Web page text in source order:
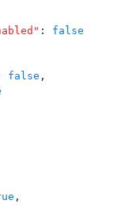
" :
false
false ,
,